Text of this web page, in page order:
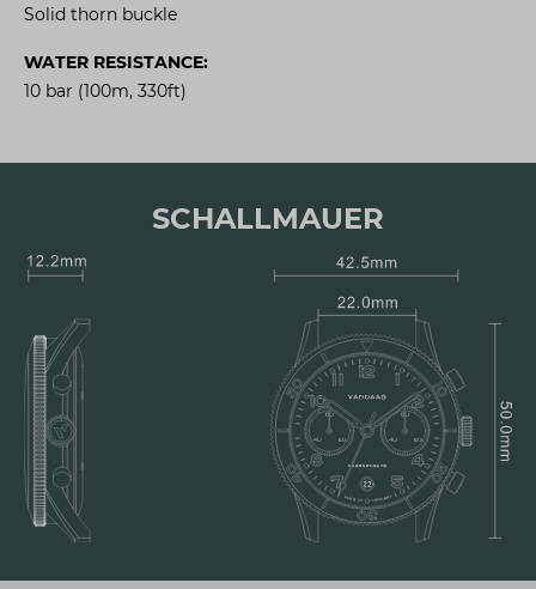
Solid thorn buckle
WATER RESISTANCE:
10 bar (100m, 330ft)
SCHALLMAUER